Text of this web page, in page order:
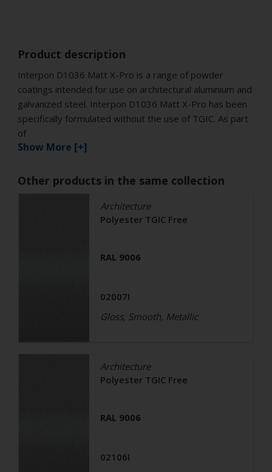
Product description
Interpon D1036 Matt X-Pro is a range of powder
coatings intended for use on architectural aluminium and
galvanized steel. Interpon D1036 Matt X-Pro has been
specifically formulated without the use of TGIC. As part
of
Show More [+]
Other products in the same collection
Architecture
Polyester TGIC Free
RAL 9006
02007I
Gloss, Smooth, Metallic
Architecture
Polyester TGIC Free
RAL 9006
02106I